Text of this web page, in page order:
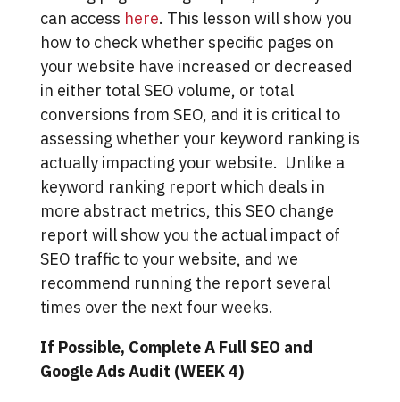
can access here. This lesson will show you
how to check whether specific pages on
your website have increased or decreased
in either total SEO volume, or total
conversions from SEO, and it is critical to
assessing whether your keyword ranking is
actually impacting your website. Unlike a
keyword ranking report which deals in
more abstract metrics, this SEO change
report will show you the actual impact of
SEO traffic to your website, and we
recommend running the report several
times over the next four weeks.
If Possible, Complete A Full SEO and
Google Ads Audit (WEEK 4)